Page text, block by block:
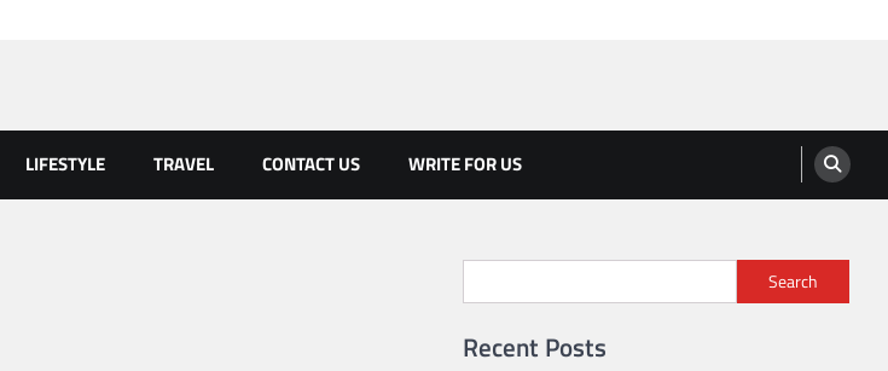
LIFESTYLE TRAVEL CONTACT US WRITE FOR US
Search
Recent Posts